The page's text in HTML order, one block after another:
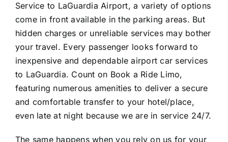
Service to LaGuardia Airport, a variety of options
come in front available in the parking areas. But
hidden charges or unreliable services may bother
your travel. Every passenger looks forward to
inexpensive and dependable airport car services
to LaGuardia. Count on Book a Ride Limo,
featuring numerous amenities to deliver a secure
and comfortable transfer to your hotel/place,
even late at night because we are in service 24/7.
The same happens when you rely on us for your